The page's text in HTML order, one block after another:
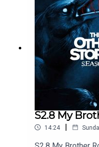
enjoyed this...
S2.8 My
14:24 |